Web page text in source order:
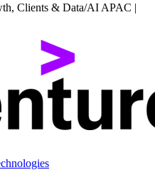
Clients & Data/AI APAC |